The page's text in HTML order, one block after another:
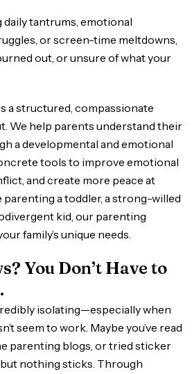
daily tantrums, emotional
or screen-time meltdowns,
out, or unsure of what your
a structured, compassionate
We help parents understand their
a developmental and emotional
tools to improve emotional
and create more peace at
parenting a toddler, a strong-willed
kid, our parenting
family’s unique needs.
You Don’t Have to
isolating—especially when
seem to work. Maybe you’ve read
parenting blogs, or tried sticker
nothing sticks. Through